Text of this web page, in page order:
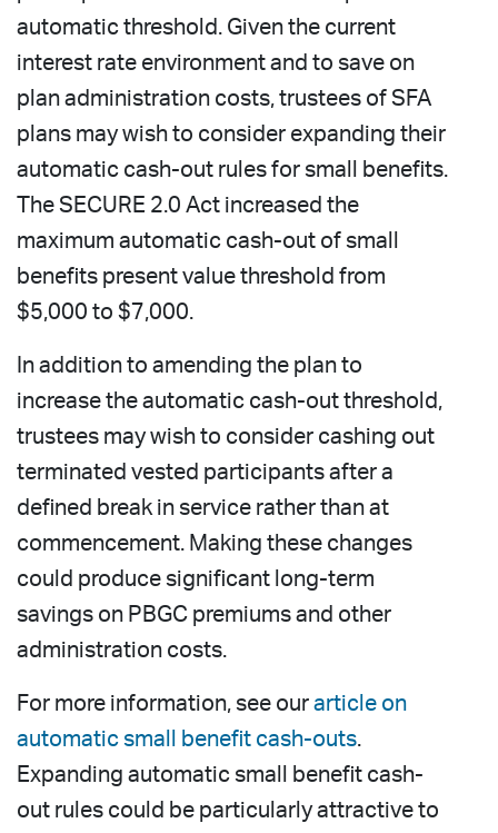
automatic threshold. Given the current
interest rate environment and to save on
plan administration costs, trustees of SFA
plans may wish to consider expanding their
automatic cash-out rules for small benefits.
The SECURE 2.0 Act increased the
maximum automatic cash-out of small
benefits present value threshold from
$5,000 to $7,000.
In addition to amending the plan to
increase the automatic cash-out threshold,
trustees may wish to consider cashing out
terminated vested participants after a
defined break in service rather than at
commencement. Making these changes
could produce significant long-term
savings on PBGC premiums and other
administration costs.
For more information, see our article on
automatic small benefit cash-outs.
Expanding automatic small benefit cash-
out rules could be particularly attractive to